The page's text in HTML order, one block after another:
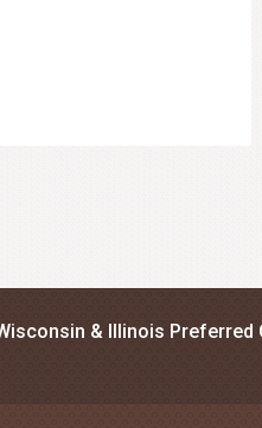
& Illinois Preferred